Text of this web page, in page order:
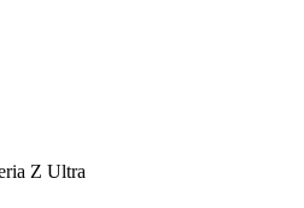
Z Ultra